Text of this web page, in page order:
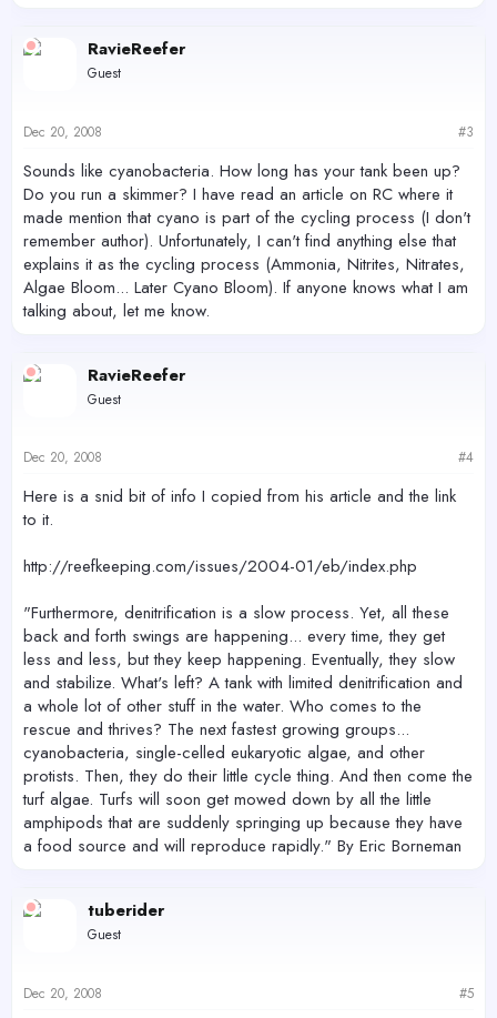
RavieReefer
Guest
Dec 20, 2008 #3
Sounds like cyanobacteria. How long has your tank been up?
Do you run a skimmer? I have read an article on RC where it
made mention that cyano is part of the cycling process (I don't
remember author). Unfortunately, I can't find anything else that
explains it as the cycling process (Ammonia, Nitrites, Nitrates,
Algae Bloom... Later Cyano Bloom). If anyone knows what I am
talking about, let me know.
RavieReefer
Guest
Dec 20, 2008 #4
Here is a snid bit of info I copied from his article and the link
to it.
http://reefkeeping.com/issues/2004-01/eb/index.php
"Furthermore, denitrification is a slow process. Yet, all these
back and forth swings are happening... every time, they get
less and less, but they keep happening. Eventually, they slow
and stabilize. What's left? A tank with limited denitrification and
a whole lot of other stuff in the water. Who comes to the
rescue and thrives? The next fastest growing groups...
cyanobacteria, single-celled eukaryotic algae, and other
protists. Then, they do their little cycle thing. And then come the
turf algae. Turfs will soon get mowed down by all the little
amphipods that are suddenly springing up because they have
a food source and will reproduce rapidly." By Eric Borneman
tuberider
Guest
Dec 20, 2008 #5